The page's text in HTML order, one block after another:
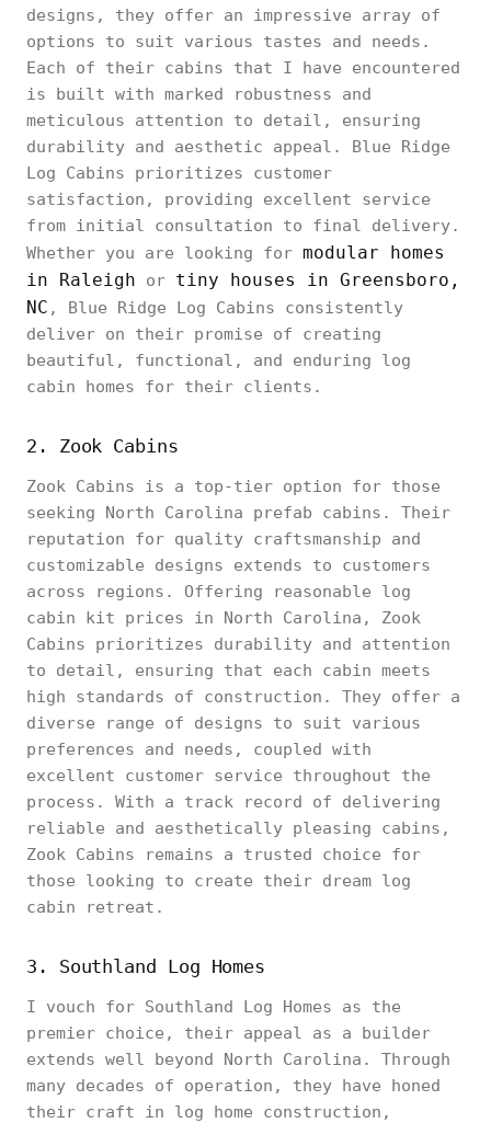
designs, they offer an impressive array of
options to suit various tastes and needs.
Each of their cabins that I have encountered
is built with marked robustness and
meticulous attention to detail, ensuring
durability and aesthetic appeal. Blue Ridge
Log Cabins prioritizes customer
satisfaction, providing excellent service
from initial consultation to final delivery.
Whether you are looking for modular homes
in Raleigh or tiny houses in Greensboro,
NC , Blue Ridge Log Cabins consistently
deliver on their promise of creating
beautiful, functional, and enduring log
cabin homes for their clients.
2. Zook Cabins
Zook Cabins is a top-tier option for those
seeking North Carolina prefab cabins. Their
reputation for quality craftsmanship and
customizable designs extends to customers
across regions. Offering reasonable log
cabin kit prices in North Carolina, Zook
Cabins prioritizes durability and attention
to detail, ensuring that each cabin meets
high standards of construction. They offer a
diverse range of designs to suit various
preferences and needs, coupled with
excellent customer service throughout the
process. With a track record of delivering
reliable and aesthetically pleasing cabins,
Zook Cabins remains a trusted choice for
those looking to create their dream log
cabin retreat.
3. Southland Log Homes
I vouch for Southland Log Homes as the
premier choice, their appeal as a builder
extends well beyond North Carolina. Through
many decades of operation, they have honed
their craft in log home construction,